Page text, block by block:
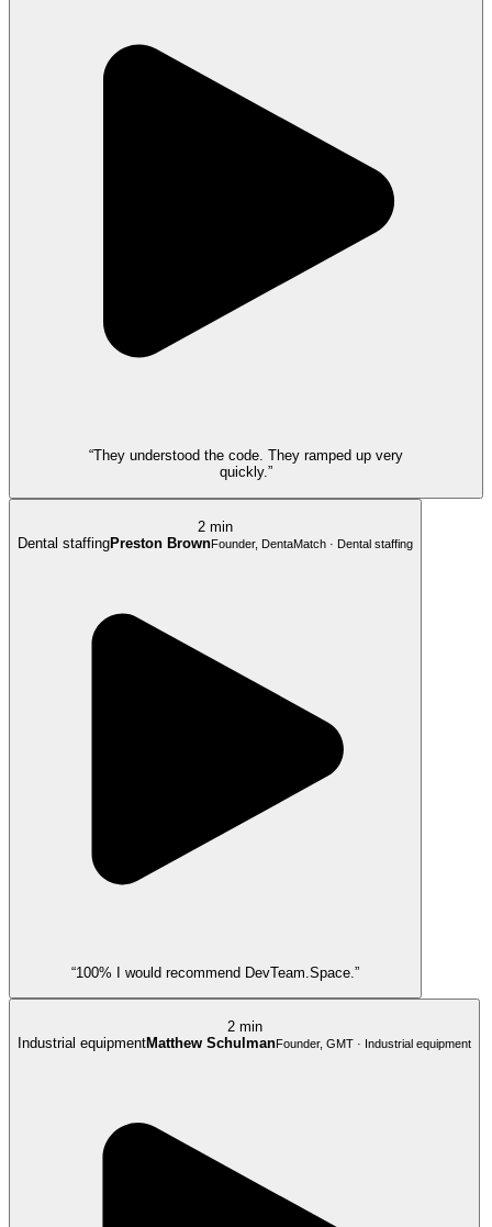
“They understood the code. They ramped up very
quickly.”
2 min
Dental staffingPreston BrownFounder, DentaMatch · Dental staffing
“100% I would recommend DevTeam.Space.”
2 min
Industrial equipmentMatthew SchulmanFounder, GMT · Industrial equipment